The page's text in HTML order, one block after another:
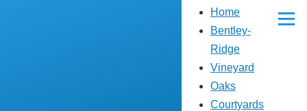
Main
navigation
Home
Bentley-
Ridge
Vineyard
Oaks
Courtyards
Menu